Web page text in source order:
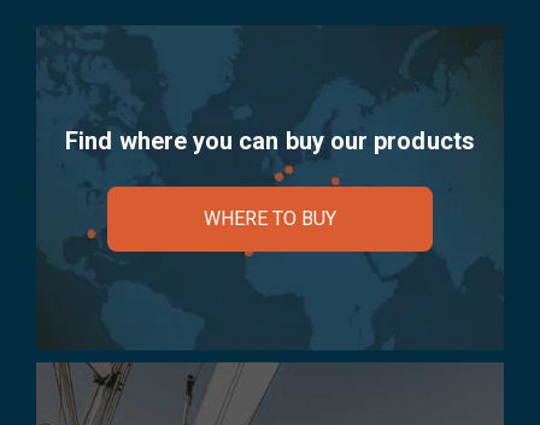
Find where you can buy our products
WHERE TO BUY